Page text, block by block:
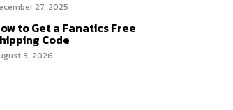
27, 2025
to Get a Fanatics Free
Code
3, 2026